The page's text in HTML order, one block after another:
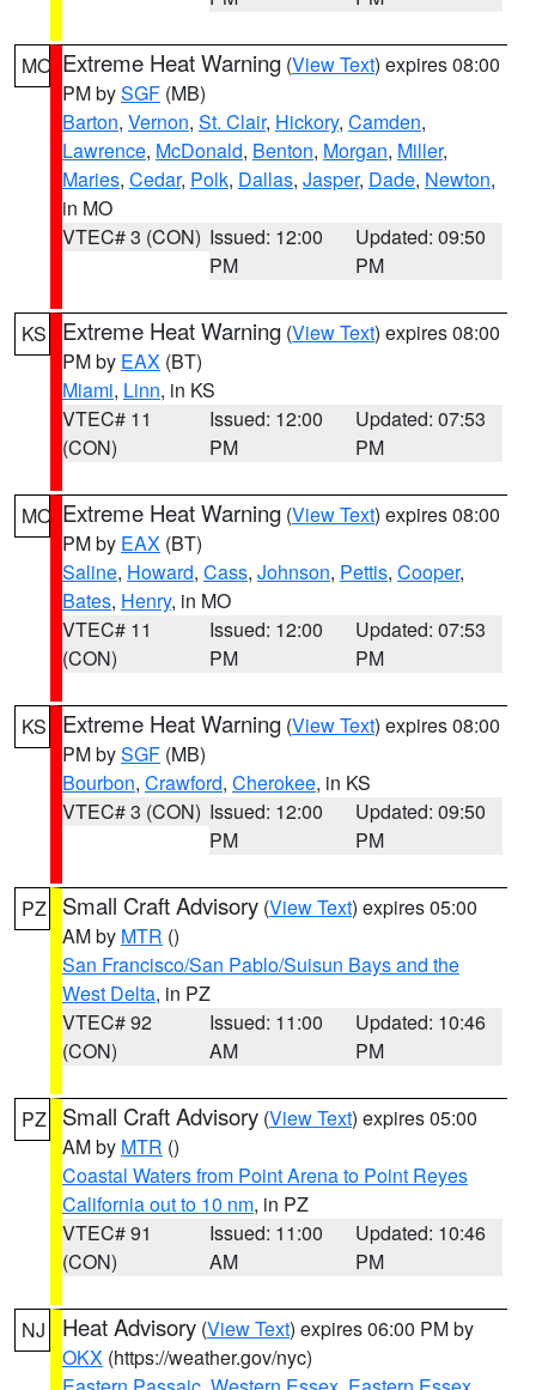
MO Extreme Heat Warning (View Text) expires 08:00
PM bySGF (MB)
Barton, Vernon, St. Clair, Hickory, Camden,
Lawrence, McDonald, Benton, Morgan, Miller,
Maries, Cedar, Polk, Dallas, Jasper, Dade, Newton,
in MO
VTEC# 3 (CON) Issued: 12:00
PM
Updated: 09:50
PM
KS Extreme Heat Warning (View Text) expires 08:00
PM by EAX (BT)
Miami, Linn, in KS
VTEC# 11
(CON)
Issued: 12:00
PM
Updated: 07:53
PM
MO Extreme Heat Warning (View Text) expires 08:00
PM by EAX (BT)
Saline, Howard, Cass, Johnson, Pettis, Cooper,
Bates, Henry, in MO
VTEC# 11
(CON)
Issued: 12:00
PM
Updated: 07:53
PM
KS Extreme Heat Warning (View Text) expires 08:00
PM bySGF (MB)
Bourbon, Crawford, Cherokee, in KS
VTEC# 3 (CON) Issued: 12:00
PM
Updated: 09:50
PM
PZ Small Craft Advisory (View Text) expires 05:00
AM by MTR ()
San Francisco/San Pablo/Suisun Bays and the
West Delta, in PZ
VTEC# 92
(CON)
Issued: 11:00
AM
Updated: 10:46
PM
PZ Small Craft Advisory (View Text) expires 05:00
AM by MTR ()
Coastal Waters from Point Arena to Point Reyes
California out to 10 nm, in PZ
VTEC# 91
(CON)
Issued: 11:00
AM
Updated: 10:46
PM
NJ Heat Advisory (View Text) expires 06:00 PM by
OKX (https://weather.gov/nyc)